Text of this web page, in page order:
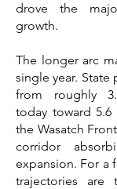
drove the
growth.
The longer arc
single year. State
from roughly
today toward
the Wasatch
corridor
expansion. For a
trajectories are